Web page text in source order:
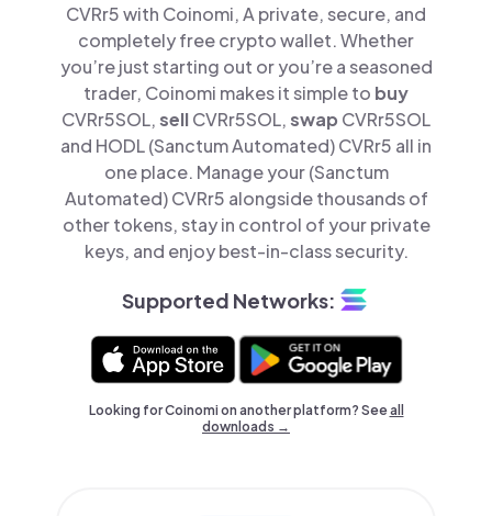
CVRr5 with Coinomi, A private, secure, and
completely free crypto wallet. Whether
you’re just starting out or you’re a seasoned
trader, Coinomi makes it simple to buy
CVRr5SOL,sellCVRr5SOL,swap CVRr5SOL
and HODL (Sanctum Automated) CVRr5 all in
one place. Manage your (Sanctum
Automated) CVRr5 alongside thousands of
other tokens, stay in control of your private
keys, and enjoy best-in-class security.
Supported Networks:
Looking for Coinomi on another platform? Seeall
downloads →